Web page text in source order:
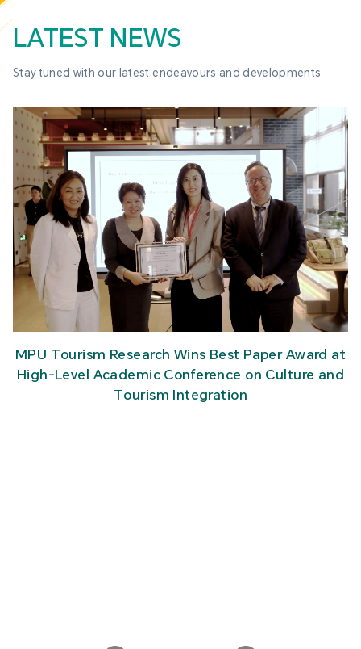
LATEST NEWS
Stay tuned with our latest endeavours and developments
MPU Tourism Research Wins Best Paper Award at
High-Level Academic Conference on Culture and
Tourism Integration